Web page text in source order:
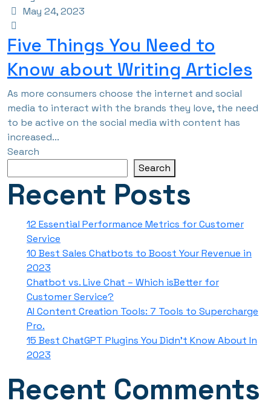
May 24, 2023
Five Things You Need to
Know about Writing Articles
As more consumers choose the internet and social
media to interact with the brands they love, the need
to be active on the social media with content has
increased...
Search
Search
Recent Posts
12 Essential Performance Metrics for Customer
Service
10 Best Sales Chatbots to Boost Your Revenue in
2023
Chatbot vs. Live Chat – Which isBetter for
Customer Service?
AI Content Creation Tools: 7 Tools to Supercharge
Pro.
15 Best ChatGPT Plugins You Didn’t Know About In
2023
Recent Comments